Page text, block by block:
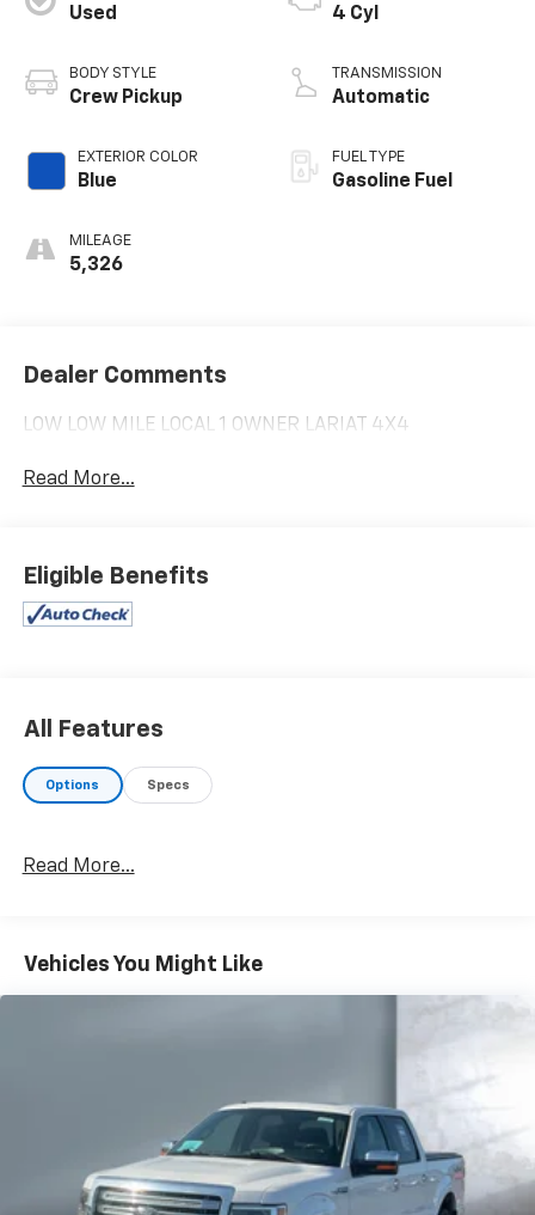
Used
BODY STYLE
Crew Pickup
EXTERIOR COLOR
Blue
MILEAGE
5,326
4 Cyl
TRANSMISSION
Automatic
FUEL TYPE
Gasoline Fuel
Dealer Comments
LOW LOW MILE LOCAL 1 OWNER LARIAT 4X4
Read More...
Eligible Benefits
All Features
Options Specs
Read More...
Vehicles You Might Like